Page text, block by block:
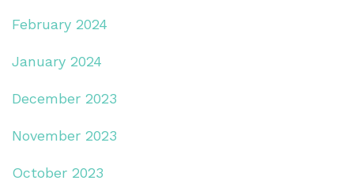
February 2024
January 2024
December 2023
November 2023
October 2023